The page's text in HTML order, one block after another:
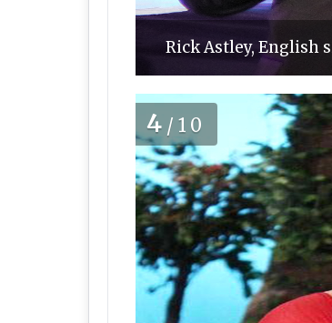
Rick Astley, English
4 /10